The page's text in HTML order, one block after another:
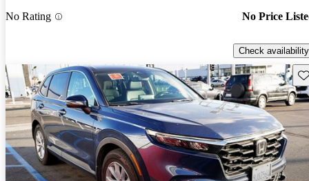
No Rating No Price
Check availability